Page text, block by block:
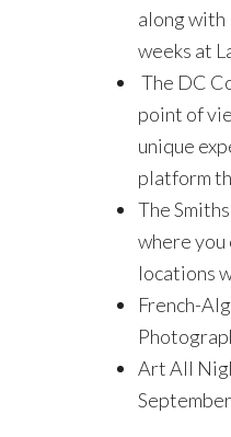
along with
weeks at
The DC
point of
unique
platform
The
where you
locations
French-
Art All